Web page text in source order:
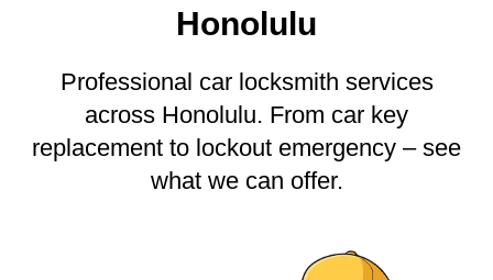
Honolulu
Professional car locksmith services
across Honolulu. From car key
replacement to lockout emergency – see
what we can offer.